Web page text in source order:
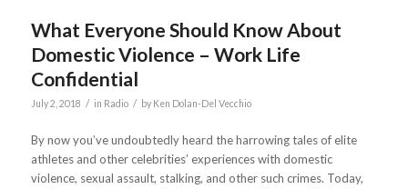
What Everyone Should Know About
Domestic Violence – Work Life
Confidential
July 2, 2018 / in Radio / by Ken Dolan-Del Vecchio
By now you’ve undoubtedly heard the harrowing tales of elite
athletes and other celebrities’ experiences with domestic
violence, sexual assault, stalking, and other such crimes. Today,